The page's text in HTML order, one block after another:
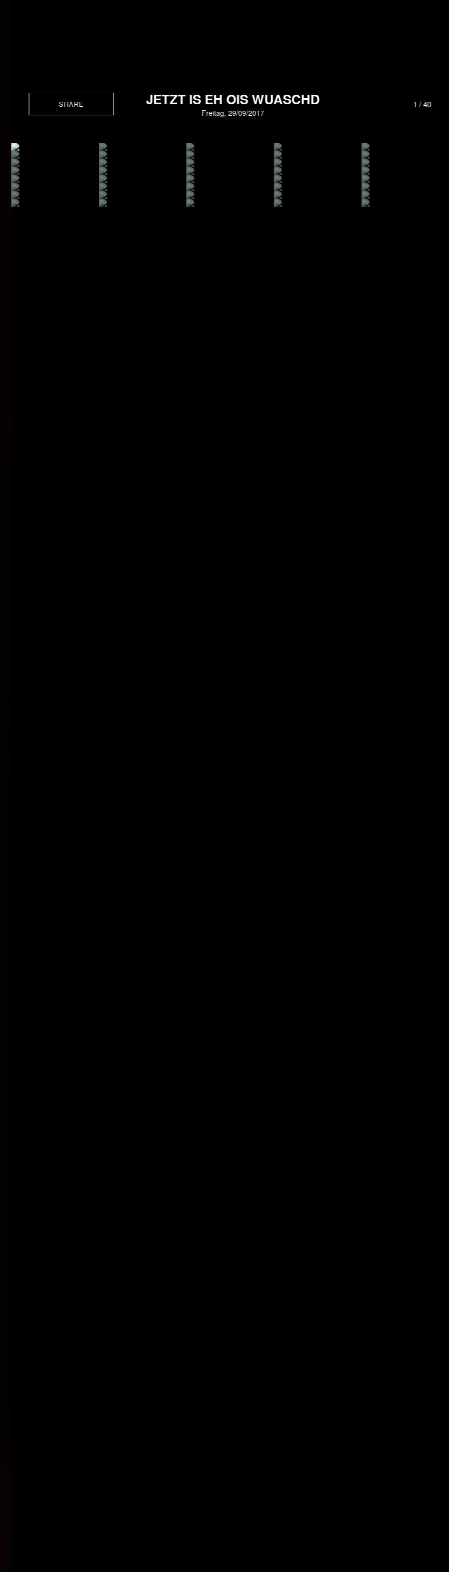
SHARE JETZT IS EH OIS WUASCHD
Freitag, 29/09/2017
1 /40